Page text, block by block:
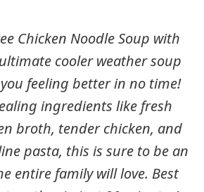
Chicken Noodle Soup with
cooler weather soup
feeling better in no time!
ingredients like fresh
broth, tender chicken, and
pasta, this is sure to be an
entire family will love. Best